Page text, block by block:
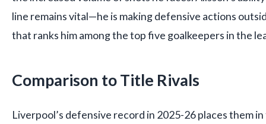
line remains vital—he is making defensive actions
that ranks him among the top five goalkeepers in the
Comparison to Title Rivals
Liverpool’s defensive record in 2025-26 places them